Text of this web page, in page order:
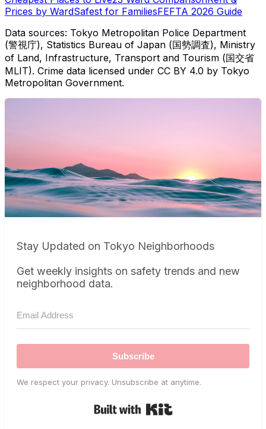
Prices by WardSafest for FamiliesFEFTA 2026 Guide
Data sources: Tokyo Metropolitan Police Department
(警視庁), Statistics Bureau of Japan (国勢調査), Ministry
of Land, Infrastructure, Transport and Tourism (国交省
MLIT). Crime data licensed under CC BY 4.0 by Tokyo
Metropolitan Government.
Stay Updated on Tokyo Neighborhoods
Get weekly insights on safety trends and new
neighborhood data.
Subscribe
We respect your privacy. Unsubscribe at anytime.